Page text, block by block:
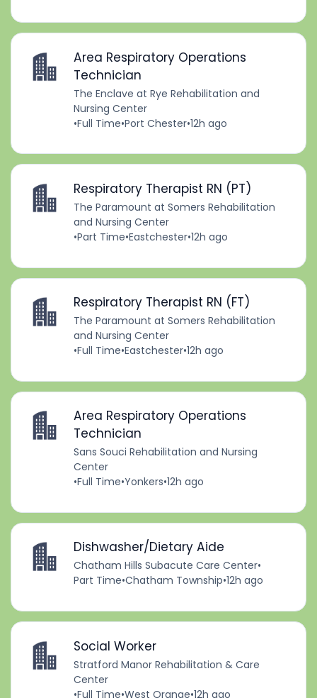
Area Respiratory Operations
Technician
The Enclave at Rye Rehabilitation and
Nursing Center
•Full Time•Port Chester•12h ago
Respiratory Therapist RN (PT)
The Paramount at Somers Rehabilitation
and Nursing Center
•Part Time•Eastchester•12h ago
Respiratory Therapist RN (FT)
The Paramount at Somers Rehabilitation
and Nursing Center
•Full Time•Eastchester•12h ago
Area Respiratory Operations
Technician
Sans Souci Rehabilitation and Nursing
Center
•Full Time•Yonkers•12h ago
Dishwasher/Dietary Aide
Chatham Hills Subacute Care Center•
Part Time•Chatham Township•12h ago
Social Worker
Stratford Manor Rehabilitation & Care
Center
•Full Time•West Orange•12h ago